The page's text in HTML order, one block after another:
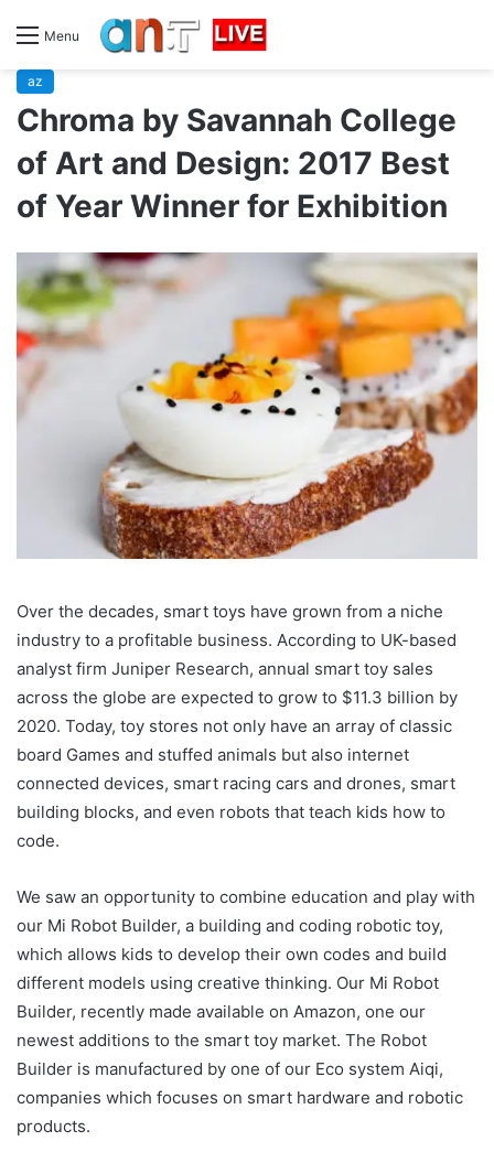
Menu
az
Chroma by Savannah College
of Art and Design: 2017 Best
of Year Winner for Exhibition
Over the decades, smart toys have grown from a niche
industry to a profitable business. According to UK-based
analyst firm Juniper Research, annual smart toy sales
across the globe are expected to grow to $11.3 billion by
2020. Today, toy stores not only have an array of classic
board Games and stuffed animals but also internet
connected devices, smart racing cars and drones, smart
building blocks, and even robots that teach kids how to
code.
We saw an opportunity to combine education and play with
our Mi Robot Builder, a building and coding robotic toy,
which allows kids to develop their own codes and build
different models using creative thinking. Our Mi Robot
Builder, recently made available on Amazon, one our
newest additions to the smart toy market. The Robot
Builder is manufactured by one of our Eco system Aiqi,
companies which focuses on smart hardware and robotic
products.